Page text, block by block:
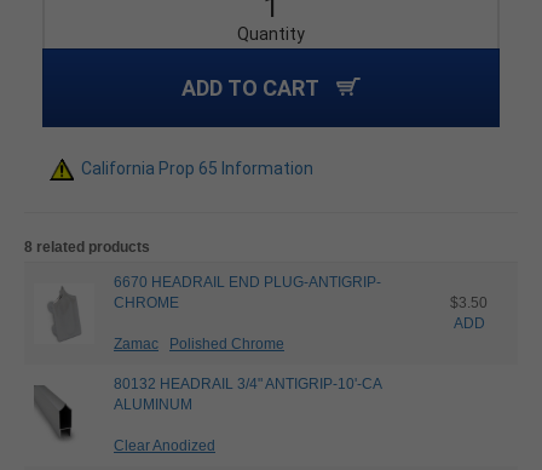
Quantity
ADD TO CART
California Prop 65 Information
8 related products
6670 HEADRAIL END PLUG-ANTIGRIP-
CHROME
Zamac Polished Chrome
$3.50
ADD
80132 HEADRAIL 3/4" ANTIGRIP-10'-CA
ALUMINUM
Clear Anodized